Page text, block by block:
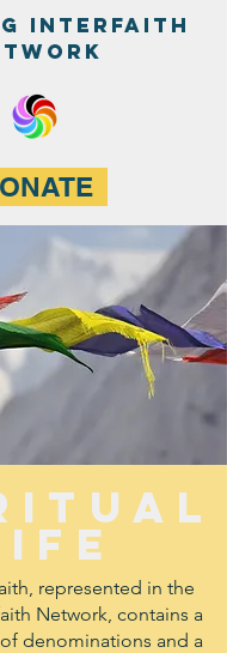
InterfaitH
represented in the
Network, contains a
denominations and a